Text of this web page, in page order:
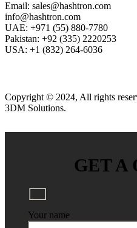
Email: sales@hashtron.com
info@hashtron.com
UAE: +971 (55) 880-7780
Pakistan: +92 (335) 2220253
USA: +1 (832) 264-6036
Copyright © 2024, All rights
3DM Solutions.
GET A
Your name